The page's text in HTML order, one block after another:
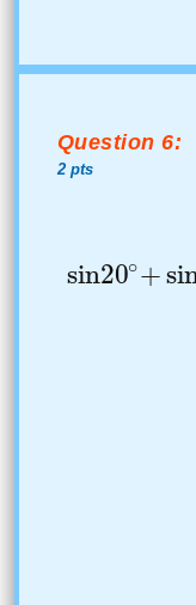
Question 6:
2 pts